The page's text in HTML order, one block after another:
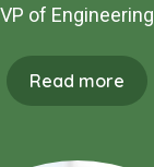
VP of Engineering
Read more